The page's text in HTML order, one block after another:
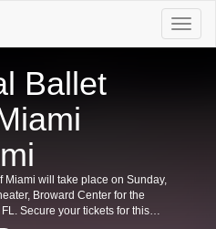
Toggle
Ballet
Miami will take place on Sunday,
Broward Center for the
Secure your tickets for this